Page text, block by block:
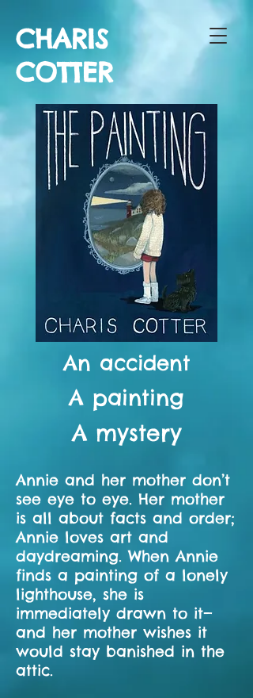
CHARIS
COTTER
An accident
A painting
A mystery
Annie and her mother don’t
see eye to eye. Her mother
is all about facts and order;
Annie loves art and
daydreaming. When Annie
finds a painting of a lonely
lighthouse, she is
immediately drawn to it—
and her mother wishes it
would stay banished in the
attic.